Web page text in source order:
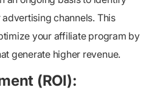
channels. This
your affiliate program by
generate higher revenue.
(ROI):